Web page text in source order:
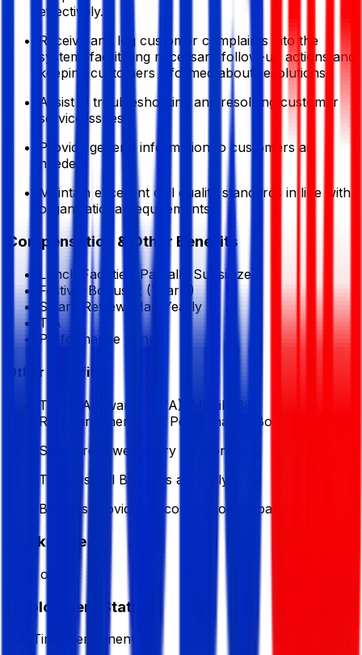
effectively.
Receive and log customer complaints into the
system, facilitating necessary follow-up actions and
keeping customers informed about resolutions.
Assist in troubleshooting and resolving customer
service issues.
Provide general information to customers as
needed.
Maintain excellent call quality standards in line with
organizational requirements.
Compensation & Other Benefits
Lunch Facilities:
Partially Subsidized
Festival Bonus:
2(Yearly)
Salary Review:
Half Yearly
T/A
Performance bonus
Other Benefits
Travel Allowance (T/A), Mobile Bill
Reimbursement, and Performance Bonus
Salary reviewed every six months
Two Festival Bonuses annually
Benefits provided according to company policy
Workplace
from office
Employment Status
Full Time/Permanent